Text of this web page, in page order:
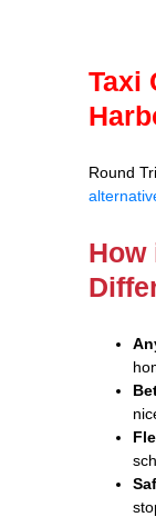
Taxi
Round
How